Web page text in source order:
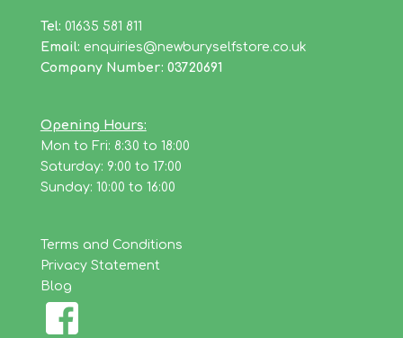
Tel: 01635 581 811
Email: enquiries@newburyselfstore.co.uk
Company Number: 03720691
Opening Hours:
Mon to Fri: 8:30 to 18:00
Saturday: 9:00 to 17:00
Sunday: 10:00 to 16:00
Terms and Conditions
Privacy Statement
Blog